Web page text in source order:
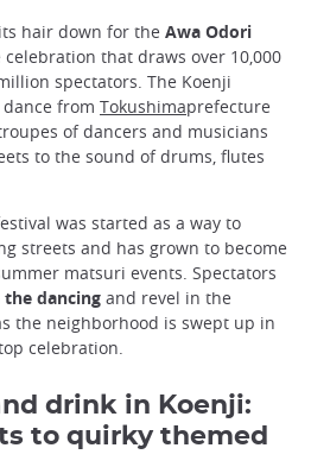
hair down for the Awa Odori
celebration that draws over 10,000
spectators. The Koenji
from Tokushimaprefecture
of dancers and musicians
to the sound of drums, flutes
was started as a way to
streets and has grown to become
matsuri events. Spectators
dancing and revel in the
the neighborhood is swept up in
celebration.
drink in Koenji:
to quirky themed